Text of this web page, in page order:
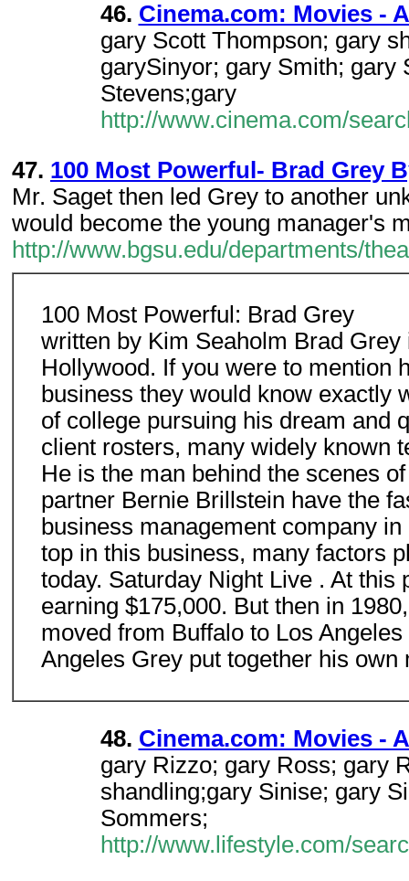
46. Cinema.com: Movies -
gary Scott Thompson; gary
garySinyor; gary Smith; gary
Stevens;gary
http://www.cinema.com/
47. 100 Most Powerful- Brad Grey
Mr. Saget then led Grey to another
would become the young manager's
http://www.bgsu.edu/departments/
100 Most Powerful: Brad Grey
written by Kim Seaholm Brad
Hollywood. If you were to mention
business they would know exactly
of college pursuing his dream and
client rosters, many widely known
He is the man behind the scenes
partner Bernie Brillstein have the
business management company
top in this business, many factors
today. Saturday Night Live . At
earning $175,000. But then in
moved from Buffalo to Los
Angeles Grey put together his
48. Cinema.com: Movies -
gary Rizzo; gary Ross; gary
shandling;gary Sinise; gary
Sommers;
http://www.lifestyle.com/